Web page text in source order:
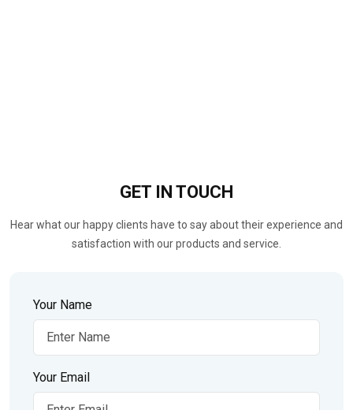
GET IN TOUCH
Hear what our happy clients have to say about their experience and
satisfaction with our products and service.
Your Name
Your Email